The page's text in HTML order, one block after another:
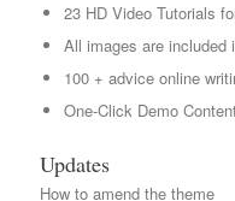
23 HD Video Tutorials
All images are included
100 + advice online
One-Click Demo
Updates
How to amend the theme